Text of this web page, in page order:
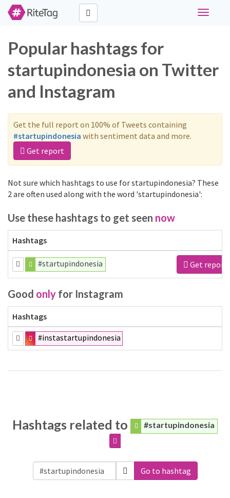
Toggle
Popular hashtags for
startupindonesia on Twitter
and Instagram
Get the full report on 100% of Tweets containing
#startupindonesia with sentiment data and more.
Get report
Not sure which hashtags to use for startupindonesia? These
2 are often used along with the word 'startupindonesia':
Use these hashtags to get seen now
Hashtags
#startupindonesia Get report
Good only for Instagram
Hashtags
#instastartupindonesia
Hashtags related to #startupindonesia
Go to hashtag